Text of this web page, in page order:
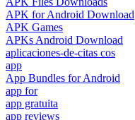
APK for Android Download
APK Games
APKs Android Download
aplicaciones-de-citas cos
app
App Bundles for Android
app for
app gratuita
app reviews